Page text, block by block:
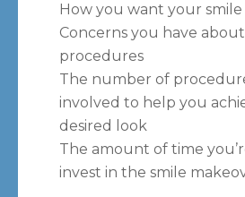
How you want your
Concerns you have
procedures
The number of
involved to help you
desired look
The amount of time
invest in the smile